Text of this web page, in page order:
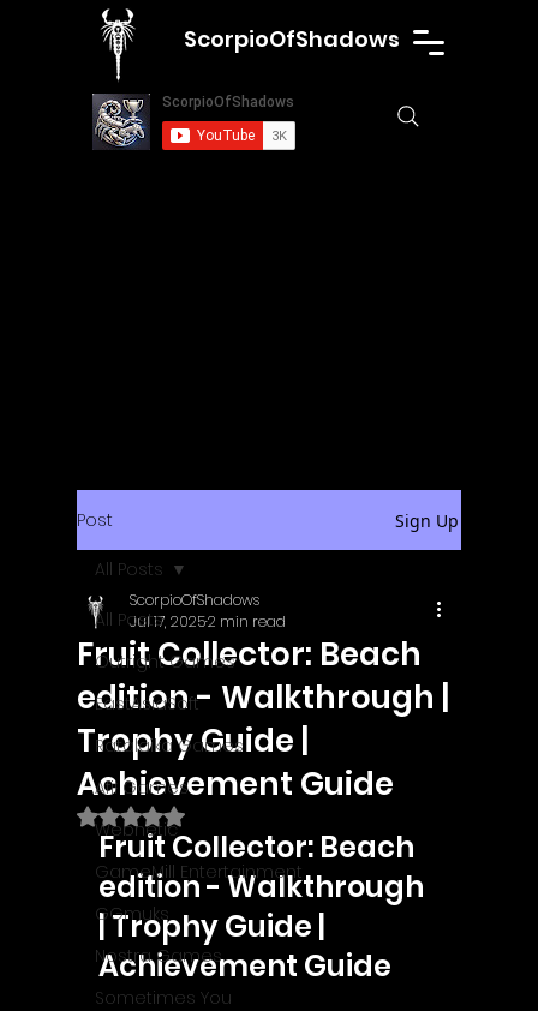
ScorpioOfShadows
Post Sign Up
All Posts
Outright Games
EastAsiaSoft
Ratalaika Games
Afil Games
Webnetic
GameMill Entertainment
GGmuks
Nostra Games
Sometimes You
All Posts
Fruit Collector: Beach
edition - Walkthrough |
Trophy Guide |
Achievement Guide
ScorpioOfShadows
Jul 17, 20252 min read
Rated NaN out of 5 stars.
Fruit Collector: Beach
edition - Walkthrough
| Trophy Guide |
Achievement Guide